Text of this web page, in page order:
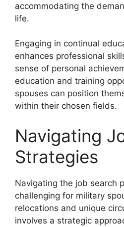
accommodating the
life.
Engaging in continual
enhances professional
sense of personal
education and training
spouses can position
within their chosen fields.
Navigating
Strategies
Navigating the job search
challenging for military
relocations and unique
involves a strategic